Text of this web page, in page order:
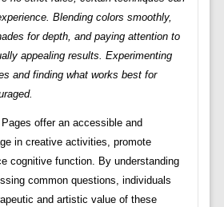
Blending colors smoothly,
for depth, and paying attention to
appealing results. Experimenting
and finding what works best for
offer an accessible and
in creative activities, promote
cognitive function. By understanding
common questions, individuals
and artistic value of these